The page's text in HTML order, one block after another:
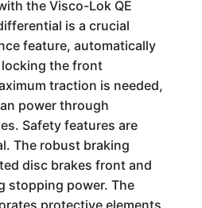
the Visco-Lok QE
is a crucial
feature, automatically
the front
traction is needed,
power through
Safety features are
The robust braking
disc brakes front and
stopping power. The
protective elements